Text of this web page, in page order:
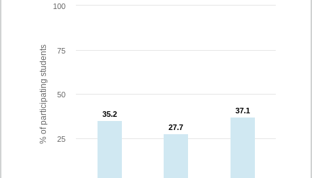
% of participating students 35.2
35.2
27.7
27.7
37.1
37.1
25
50
75
100